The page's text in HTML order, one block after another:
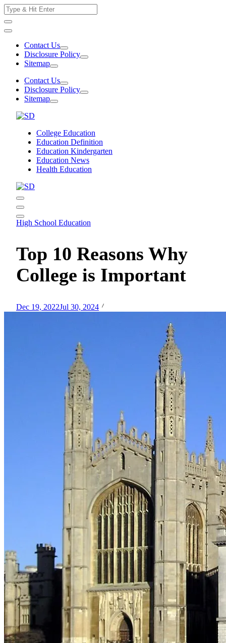
Skip
to
content
Search
for:
Contact Us
Disclosure Policy
Sitemap
Contact Us
Disclosure Policy
Sitemap
College Education
Education Definition
Education Kindergarten
Education News
Health Education
High School Education
Top 10 Reasons Why
College is Important
Dec 19, 2022Jul 30, 2024